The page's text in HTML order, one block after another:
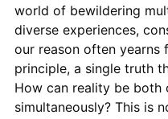
world of bewildering
diverse experiences,
our reason often
principle, a single truth
How can reality be both
simultaneously? This is